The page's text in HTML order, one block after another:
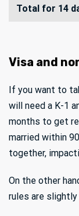
Total for 14
Visa and
If you want to
will need a K-1
months to get
married within
together,
On the other
rules are slightly